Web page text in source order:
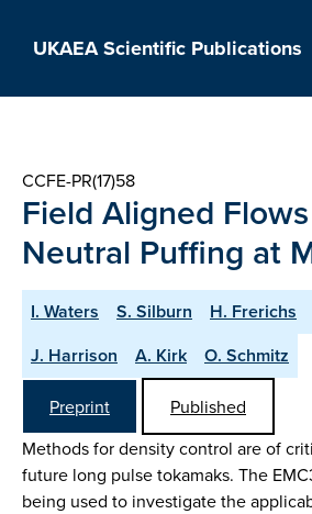
UKAEA Scientific Publications
CCFE-PR(17)58
Field Aligned
Neutral Puffing at
I. Waters S. Silburn H. Frerichs
J. Harrison
A. Kirk O. Schmitz
Preprint
Published
Methods for density control are of
future long pulse tokamaks. The
being used to investigate the